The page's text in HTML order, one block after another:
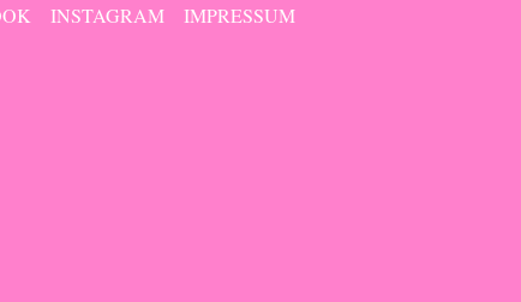
INSTAGRAM IMPRESSUM